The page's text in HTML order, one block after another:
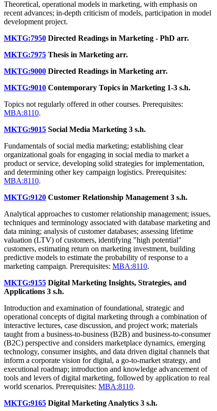
Theoretical, operational models in marketing, with emphasis on
recent advances; in-depth criticism of models, participation in model
development project.
MKTG:7950 Directed Readings in Marketing - PhD arr.
MKTG:7975 Thesis in Marketing arr.
MKTG:9000 Directed Readings in Marketing arr.
MKTG:9010 Contemporary Topics in Marketing 1-3 s.h.
Topics not regularly offered in other courses. Prerequisites:
MBA:8110.
MKTG:9015 Social Media Marketing 3 s.h.
Fundamentals of social media marketing; establishing clear
organizational goals for engaging in social media to market a
product or service, developing solid strategies for implementation,
and determining other key campaign logistics. Prerequisites:
MBA:8110.
MKTG:9120 Customer Relationship Management 3 s.h.
Analytical approaches to customer relationship management; issues,
techniques and terminology associated with database marketing and
data mining; analysis of customer databases; assessing lifetime
valuation (LTV) of customers, identifying "high potential"
customers, estimating return on marketing investment, building
predictive models to estimate the probability of response to a
marketing campaign. Prerequisites: MBA:8110.
MKTG:9155 Digital Marketing Insights, Strategies, and
Applications 3 s.h.
Introduction and examination of foundational, strategic and
operational concepts of digital marketing through a combination of
interactive lectures, case discussion, and project work; materials
taught from a business-to-business (B2B) and business-to-consumer
(B2C) perspective and considers marketplace dynamics, emerging
technology, consumer insights, and data driven digital channels that
inform a corporate vision for digital, a go-to-market strategy, and
executional roadmap; introduction and knowledge advancement of
tools and levers of digital marketing, followed by application to real
world scenarios. Prerequisites: MBA:8110.
MKTG:9165 Digital Marketing Analytics 3 s.h.